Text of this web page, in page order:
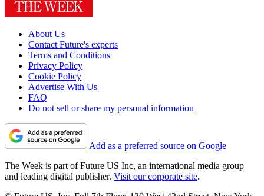
About Us
Contact Future's experts
Terms and Conditions
Privacy Policy
Cookie Policy
Advertise With Us
FAQ
Do not sell or share my personal information
Add as a preferred source on Google
The Week is part of Future US Inc, an international media group
and leading digital publisher. Visit our corporate site.